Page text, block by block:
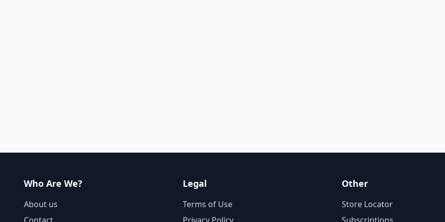
Who Are We?
About us
Legal
Terms of Use
Other
Store Locator